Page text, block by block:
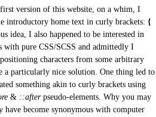
version of this website, on a whim, I
introductory home text in curly brackets: {
idea, I also happened to be interested in
with pure CSS/SCSS and admittedly I
characters from some arbitrary
a particularly nice solution. One thing led to
something akin to curly brackets using
& ::afterpseudo-elements. Why you may
have become synonymous with computer